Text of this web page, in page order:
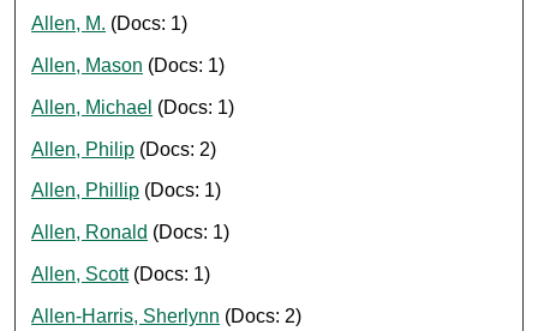
Allen, M. (Docs: 1)
Allen, Mason (Docs: 1)
Allen, Michael (Docs: 1)
Allen, Philip (Docs: 2)
Allen, Phillip (Docs: 1)
Allen, Ronald (Docs: 1)
Allen, Scott(Docs: 1)
Allen-Harris, Sherlynn (Docs: 2)